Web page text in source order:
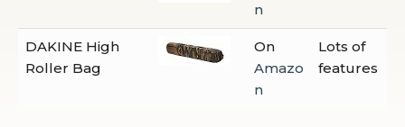
n
DAKINE High
Roller Bag
On
Amazo
n
Lots of
features